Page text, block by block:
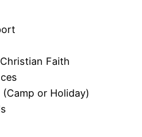
Faith
or Holiday)